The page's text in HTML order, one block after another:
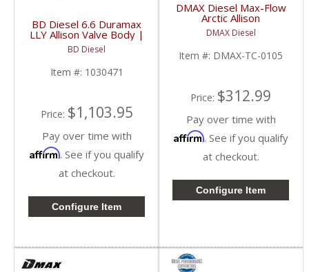
BD Diesel 6.6 Duramax
LLY Allison Valve Body |
1030471 | 2004-2006
GM/Chevy LLY Duramax
6.6L
BD Diesel
Item #: 1030471
Price: $1,103.95
Pay over time with
Affirm. See if you qualify
at checkout.
Configure Item
DMAX Diesel Max-Flow
Arctic Allison
Transmission Cooler |
2001-2005 Chevy /
GMC HD
DMAX Diesel
Item #: DMAX-TC-0105
Price: $312.99
Pay over time with
Affirm. See if you qualify
at checkout.
Configure Item